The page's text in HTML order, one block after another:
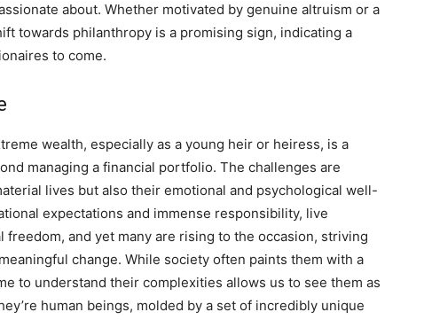
about. Whether motivated by genuine altruism or a
towards philanthropy is a promising sign, indicating a
to come.
wealth, especially as a young heir or heiress, is a
managing a financial portfolio. The challenges are
lives but also their emotional and psychological well-
expectations and immense responsibility, live
and yet many are rising to the occasion, striving
change. While society often paints them with a
to understand their complexities allows us to see them as
human beings, molded by a set of incredibly unique